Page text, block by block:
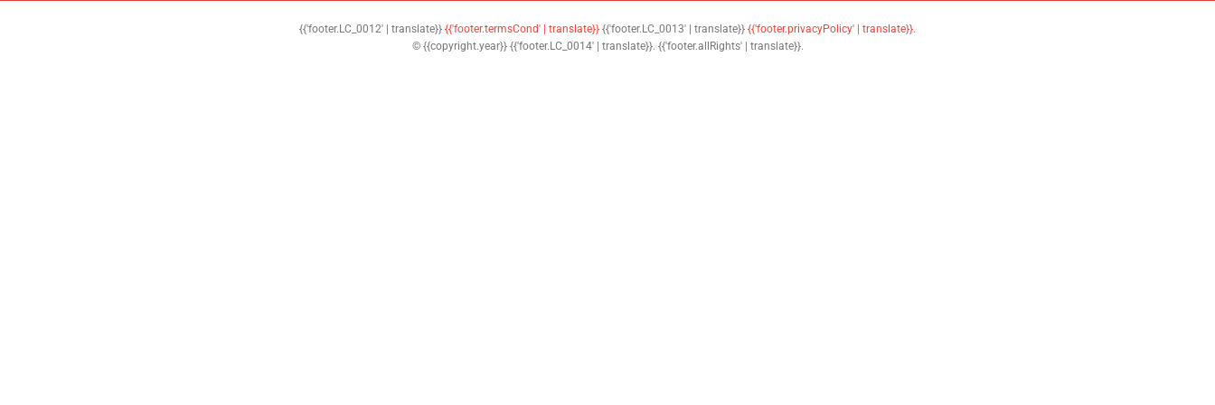
{{'footer.LC_0012' | translate}} {{'footer.termsCond' | translate}} {{'footer.LC_0013' | translate}} {{'footer.privacyPolicy' | translate}}.
© {{copyright.year}} {{'footer.LC_0014' | translate}}. {{'footer.allRights' | translate}}.